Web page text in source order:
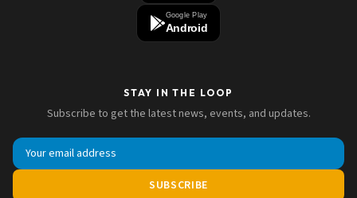
Google Play
Android
STAY IN THE LOOP
Subscribe to get the latest news, events, and updates.
SUBSCRIBE